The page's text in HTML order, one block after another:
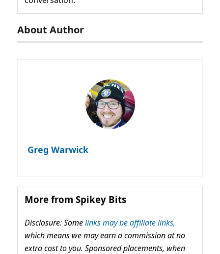
About Author
Greg Warwick
More from Spikey Bits
Disclosure: Somelinks may be affiliate links,
which means we may earn a commission at no
extra cost to you. Sponsored placements, when